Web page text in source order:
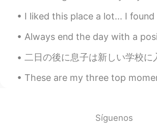
@YoshiI am glad you are
Annabel
hear from you. I am happy
I liked this place a lot... I found really artistic the tower... I
Always end the day with a positive thought , no matter how hard things
二日の後に息子は新しい学校に入学します My son will enter a new school in two days 1年生になるの
These are my three top moments of 2020. Last year was slightly boring
Síguenos